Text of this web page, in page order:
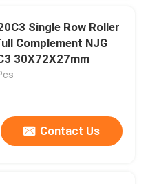
Single Row Roller
Complement NJG
30X72X27mm
Contact Us